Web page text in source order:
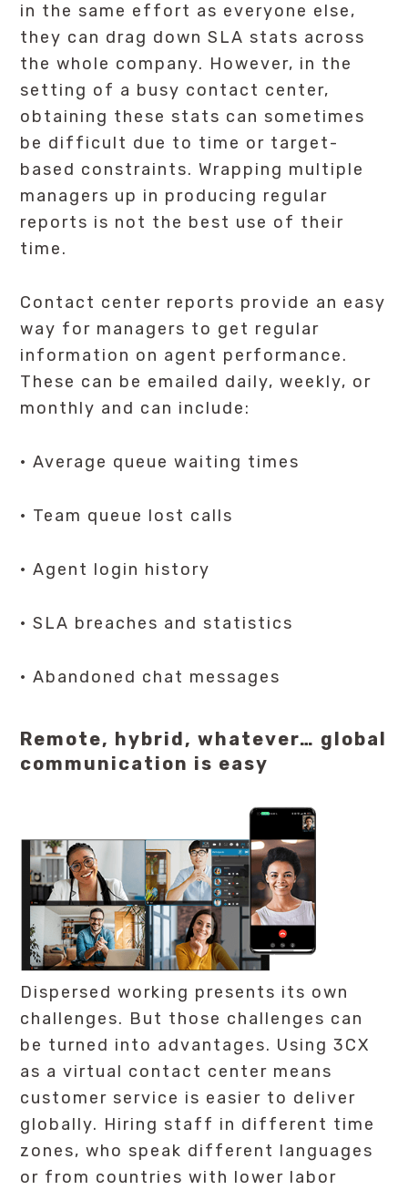
in the same effort as everyone else,
they can drag down SLA stats across
the whole company. However, in the
setting of a busy contact center,
obtaining these stats can sometimes
be difficult due to time or target-
based constraints. Wrapping multiple
managers up in producing regular
reports is not the best use of their
time.
Contact center reports provide an easy
way for managers to get regular
information on agent performance.
These can be emailed daily, weekly, or
monthly and can include:
· Average queue waiting times
· Team queue lost calls
· Agent login history
· SLA breaches and statistics
· Abandoned chat messages
Remote, hybrid, whatever… global
communication is easy
Dispersed working presents its own
challenges. But those challenges can
be turned into advantages. Using 3CX
as a virtual contact center means
customer service is easier to deliver
globally. Hiring staff in different time
zones, who speak different languages
or from countries with lower labor